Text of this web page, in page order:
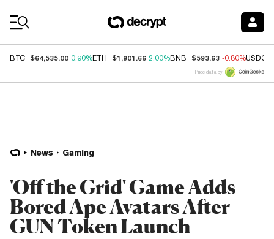
BTC $64,535.00 0.90%ETH $1,901.66 2.00%BNB $593.63 -0.80%USDC
Price data by
News Gaming
'Off the Grid' Game Adds
Bored Ape Avatars After
GUN Token Launch